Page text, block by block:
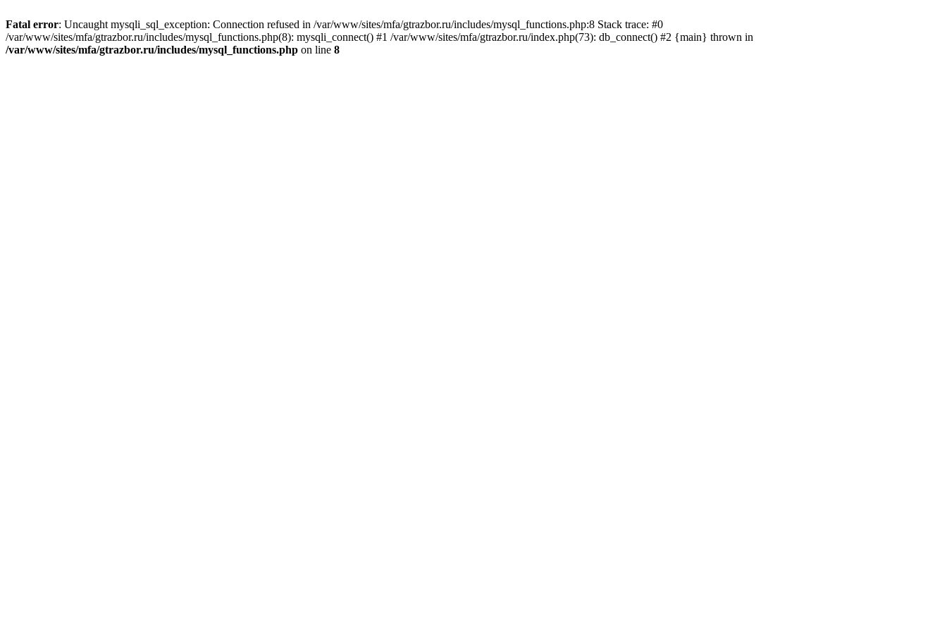
Fatal error: Uncaught mysqli_sql_exception: Connection refused in /var/www/sites/mfa/gtrazbor.ru/includes/mysql_functions.php:8 Stack trace: #0
/var/www/sites/mfa/gtrazbor.ru/includes/mysql_functions.php(8): mysqli_connect() #1 /var/www/sites/mfa/gtrazbor.ru/index.php(73): db_connect() #2 {main} thrown in
/var/www/sites/mfa/gtrazbor.ru/includes/mysql_functions.php on line 8